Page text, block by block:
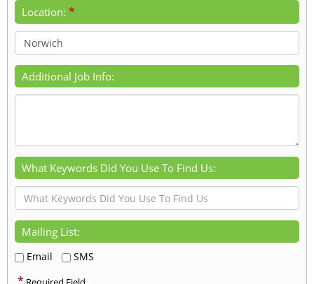
Location: *
Additional Job Info:
What Keywords Did You Use To Find Us:
Mailing List:
Email SMS